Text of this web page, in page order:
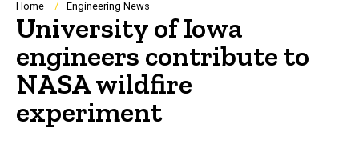
Breadcrumb
Home Engineering News
University of Iowa
engineers contribute to
NASA wildfire
experiment